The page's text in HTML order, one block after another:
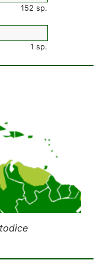
152 sp.
1 sp.